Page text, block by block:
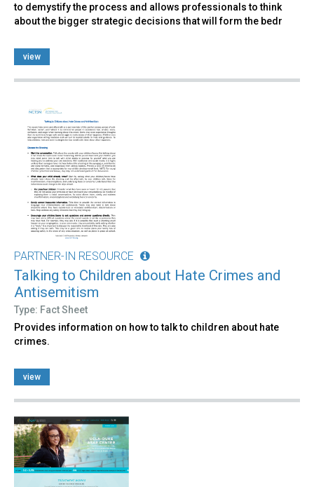
to demystify the process and allows professionals to think
about the bigger strategic decisions that will form the bedr
view
PARTNER-IN RESOURCE
Talking to Children about Hate Crimes and
Antisemitism
Type: Fact Sheet
Provides information on how to talk to children about hate
crimes.
view